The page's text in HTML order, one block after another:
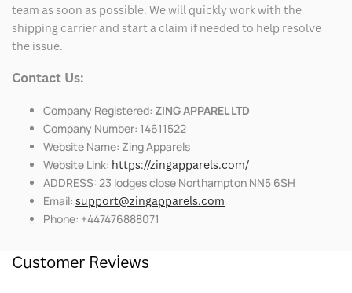
team as soon as possible. We will quickly work with the
shipping carrier and start a claim if needed to help resolve
the issue.
Contact Us:
Company Registered: ZING APPAREL LTD
Company Number: 14611522
Website Name: Zing Apparels
Website Link: https://zingapparels.com/
ADDRESS: 23 lodges close Northampton NN5 6SH
Email: support@zingapparels.com
Phone: +447476888071
Customer Reviews